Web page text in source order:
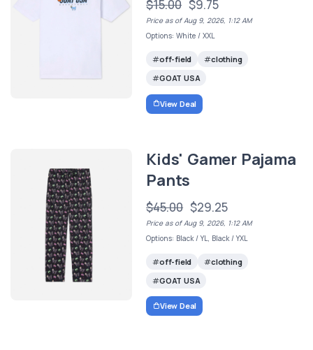
$15.00 $9.75
Price as of Aug 9, 2026, 1:12 AM
Options: White / XXL
off-field
clothing
GOAT USA
View Deal
Kids' Gamer Pajama
Pants
$45.00 $29.25
Price as of Aug 9, 2026, 1:12 AM
Options: Black / YL, Black / YXL
off-field
clothing
GOAT USA
View Deal